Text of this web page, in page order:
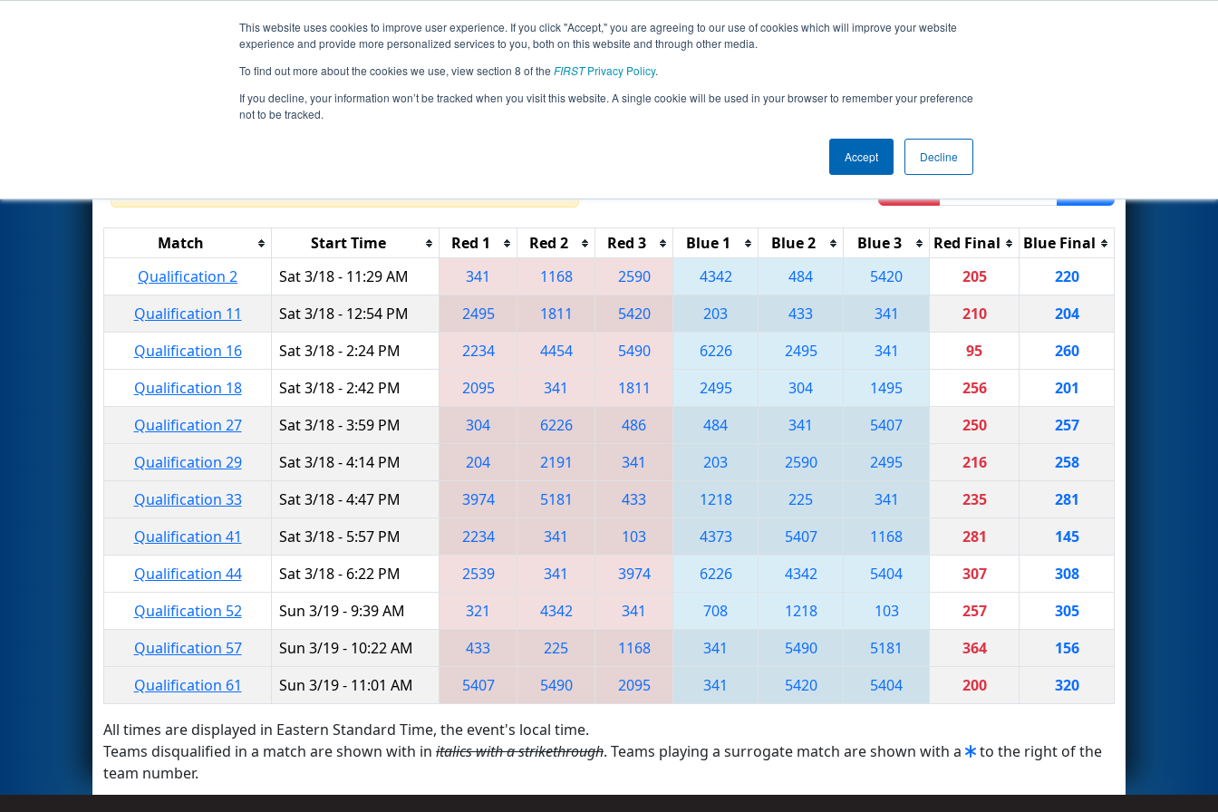
This website uses cookies to improve user experience. If you click "Accept," you are agreeing to our use of cookies which will improve your website
experience and provide more personalized services to you, both on this website and through other media.
To find out more about the cookies we use, view section 8 of the FIRSTPrivacy Policy.
If you decline, your information won’t be tracked when you visit this website. A single cookie will be used in your browser to remember your preference
not to be tracked.
Accept Decline
Events 2017 Season Info All PAPHI Pages This Week's Events
Qualification Matches- MAR District - Springside Chestnut Hill Academy
Match Start Time Red 1 Red 2 Red 3 Blue 1 Blue 2 Blue 3 Red Final
Blue Final
Qualification 2
Sat 3/18 - 11:29 AM 341 1168 2590 4342 484 5420 205
220
Qualification 11
Sat 3/18 - 12:54 PM 2495 1811 5420 203 433 341 210
204
Qualification 16
Sat 3/18 - 2:24 PM 2234 4454 5490 6226 2495 341 95
260
Qualification 18
Sat 3/18 - 2:42 PM 2095 341 1811 2495 304 1495 256
201
Qualification 27
Sat 3/18 - 3:59 PM 304 6226 486 484 341 5407 250
257
Qualification 29
Sat 3/18 - 4:14 PM 204 2191 341 203 2590 2495 216
258
Qualification 33
Sat 3/18 - 4:47 PM 3974 5181 433 1218 225 341 235
281
Qualification 41
Sat 3/18 - 5:57 PM 2234 341 103 4373 5407 1168 281
145
Qualification 44
Sat 3/18 - 6:22 PM 2539 341 3974 6226 4342 5404 307
308
Qualification 52
Sun 3/19 - 9:39 AM 321 4342 341 708 1218 103 257
305
Qualification 57
Sun 3/19 - 10:22 AM 433 225 1168 341 5490 5181 364
156
Qualification 61
Sun 3/19 - 11:01 AM 5407 5490 2095 341 5420 5404 200 320
All times are displayed in Eastern Standard Time, the event's local time.
Teams disqualified in a match are shown with in italics with a strikethrough. Teams playing a surrogate match are shown with a
to the right of the
team number.